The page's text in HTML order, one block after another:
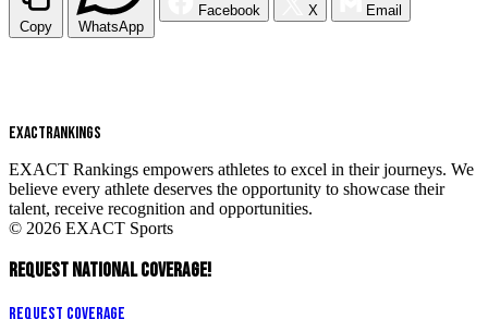
Copy WhatsApp
Facebook X Email
EXACTRANKINGS
EXACT Rankings empowers athletes to excel in their journeys. We
believe every athlete deserves the opportunity to showcase their
talent, receive recognition and opportunities.
© 2026 EXACT Sports
REQUEST NATIONAL COVERAGE!
Request Coverage